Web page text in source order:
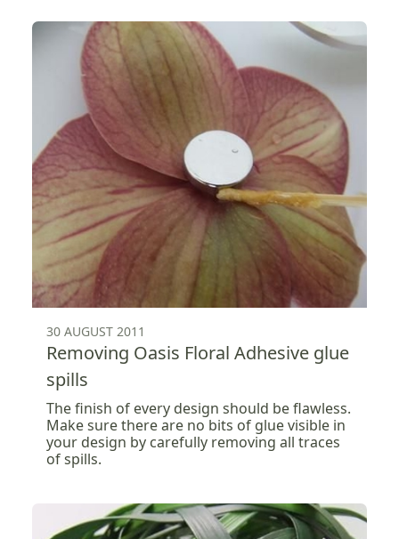
30 AUGUST 2011
Removing Oasis Floral Adhesive glue
spills
The finish of every design should be flawless.
Make sure there are no bits of glue visible in
your design by carefully removing all traces
of spills.